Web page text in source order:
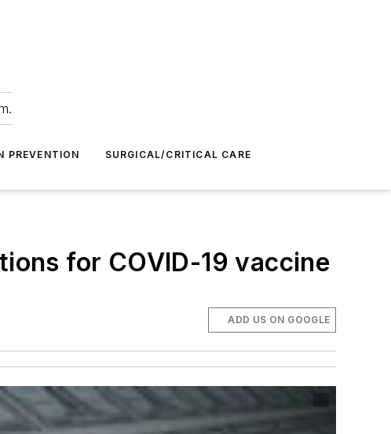
PREVENTION SURGICAL/CRITICAL CARE
for COVID-19 vaccine
ADD US ON GOOGLE